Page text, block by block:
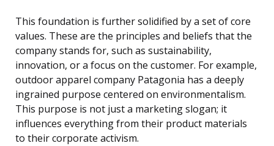
This foundation is further solidified by a set of core
values. These are the principles and beliefs that the
company stands for, such as sustainability,
innovation, or a focus on the customer. For example,
outdoor apparel company Patagonia has a deeply
ingrained purpose centered on environmentalism.
This purpose is not just a marketing slogan; it
influences everything from their product materials
to their corporate activism.